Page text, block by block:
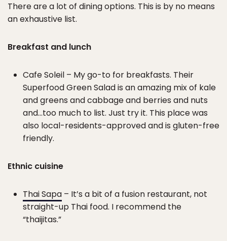
There are a lot of dining options. This is by no means
an exhaustive list.
Breakfast and lunch
Cafe Soleil – My go-to for breakfasts. Their
Superfood Green Salad is an amazing mix of kale
and greens and cabbage and berries and nuts
and…too much to list. Just try it. This place was
also local-residents-approved and is gluten-free
friendly.
Ethnic cuisine
Thai Sapa – It’s a bit of a fusion restaurant, not
straight-up Thai food. I recommend the
“thaijitas.”